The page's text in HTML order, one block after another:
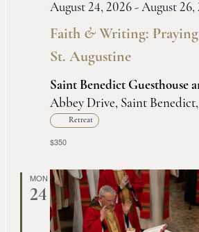
Faith &Writing: Praying
St. Augustine
August 24, 2026- August 26,
Saint Benedict Guesthouse
Abbey Drive, Saint
Retreat
$350
MON
24